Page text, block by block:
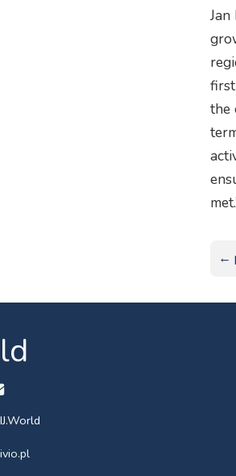
the
←